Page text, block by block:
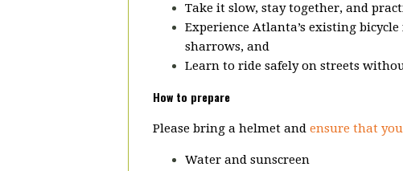
Take it slow, stay together, and
Experience Atlanta’s existing
sharrows, and
Learn to ride safely on streets
How to prepare
Please bring a helmet and ensure that
Water and sunscreen